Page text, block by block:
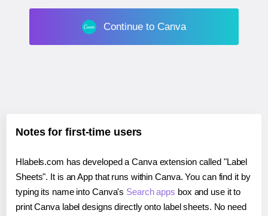
Continue to Canva
Notes for first-time users
Hlabels.com has developed a Canva extension called "Label
Sheets". It is an App that runs within Canva. You can find it by
typing its name into Canva's Search apps box and use it to
print Canva label designs directly onto label sheets. No need